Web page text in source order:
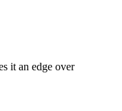
it an edge over